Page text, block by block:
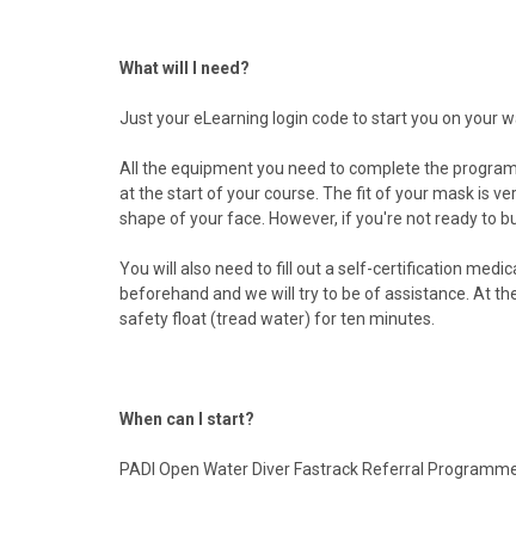
What will I need?
Just your eLearning login code to start you on your
All the equipment you need to complete the
at the start of your course. The fit of your mask is
shape of your face. However, if you're not ready to
You will also need to fill out a self-certification
beforehand and we will try to be of assistance. At
safety float (tread water) for ten minutes.
When can I start?
PADI Open Water Diver Fastrack Referral